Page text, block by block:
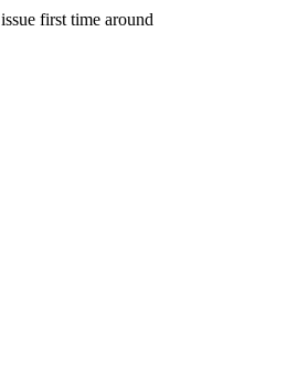
issue first time around